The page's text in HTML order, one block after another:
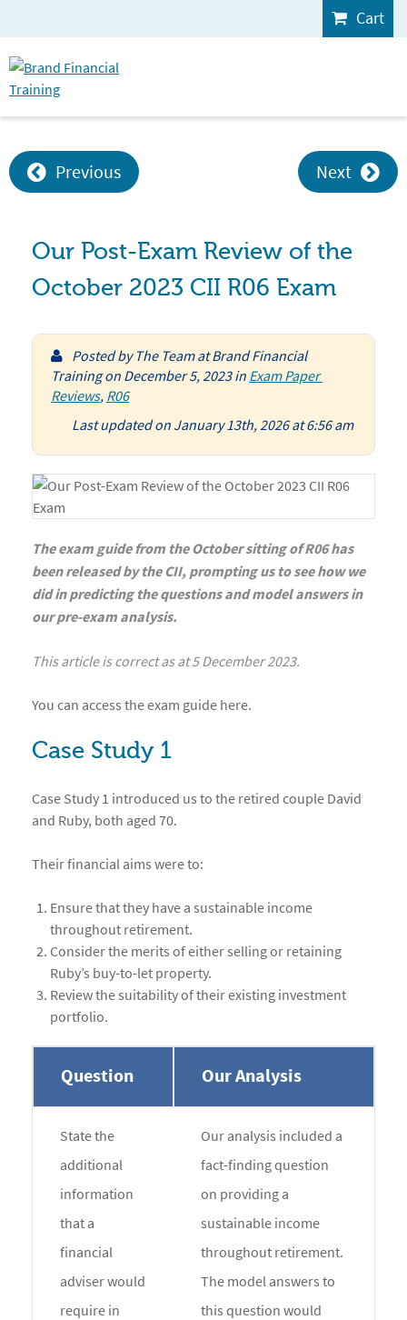
Cart
Previous Next
Our Post-Exam Review of the
October 2023 CII R06 Exam
Posted by The Team at Brand Financial
Trainingon December 5, 2023in Exam Paper
Reviews, R06
Last updated on January 13th, 2026 at 6:56 am
The exam guide from the October sitting of R06 has
been released by the CII, prompting us to see how we
did in predicting the questions and model answers in
our pre-exam analysis.
This article is correct as at 5 December 2023.
You can access theexam guide here.
Case Study 1
Case Study 1 introduced us to the retired couple David
and Ruby, both aged 70.
Their financial aims were to:
Ensure that they have a sustainable income
throughout retirement.
Consider the merits of either selling or retaining
Ruby’s buy-to-let property.
Review the suitability of their existing investment
portfolio.
Question Our Analysis
State the
additional
information
that a
financial
adviser would
require in
Our analysis included a
fact-finding question
on providing a
sustainable income
throughout retirement.
The model answers to
this question would